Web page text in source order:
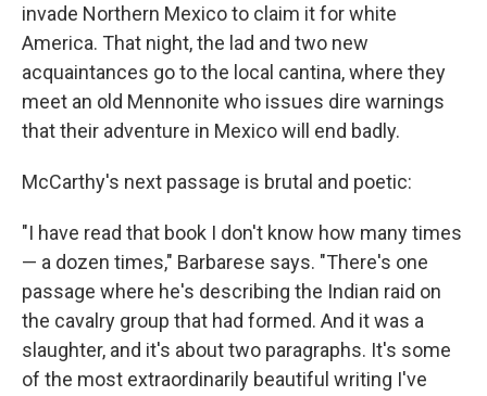
invade Northern Mexico to claim it for white
America. That night, the lad and two new
acquaintances go to the local cantina, where they
meet an old Mennonite who issues dire warnings
that their adventure in Mexico will end badly.
McCarthy's next passage is brutal and poetic:
"I have read that book I don't know how many times
— a dozen times," Barbarese says. "There's one
passage where he's describing the Indian raid on
the cavalry group that had formed. And it was a
slaughter, and it's about two paragraphs. It's some
of the most extraordinarily beautiful writing I've